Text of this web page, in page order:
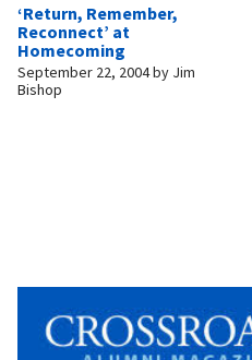
‘Return, Remember,
Reconnect’ at
Homecoming
September 22, 2004by Jim
Bishop